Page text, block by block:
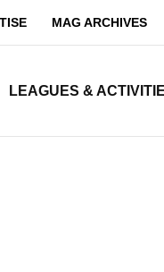
MAG ARCHIVES
LEAGUES &